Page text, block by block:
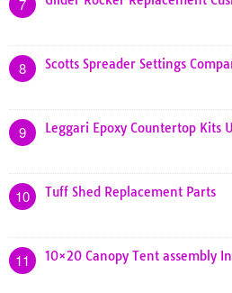
7
8 Scotts Spreader Settings
9 Leggari Epoxy Countertop Kits
10 Tuff Shed Replacement Parts
11 10×20 Canopy Tent assembly